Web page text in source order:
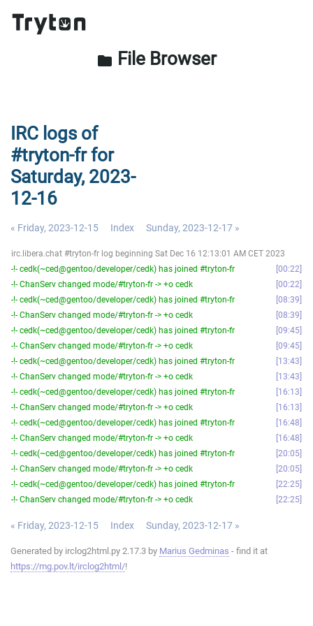
folder File Browser
IRC logs of
#tryton-fr for
Saturday, 2023-
12-16
« Friday, 2023-12-15 Index Sunday, 2023-12-17 »
irc.libera.chat #tryton-fr log beginning Sat Dec 16 12:13:01 AM CET 2023
-!- cedk(~ced@gentoo/developer/cedk) has joined #tryton-fr
00:22
-!- ChanServ changed mode/#tryton-fr -> +o cedk
00:22
-!- cedk(~ced@gentoo/developer/cedk) has joined #tryton-fr
08:39
-!- ChanServ changed mode/#tryton-fr -> +o cedk
08:39
-!- cedk(~ced@gentoo/developer/cedk) has joined #tryton-fr
09:45
-!- ChanServ changed mode/#tryton-fr -> +o cedk
09:45
-!- cedk(~ced@gentoo/developer/cedk) has joined #tryton-fr
13:43
-!- ChanServ changed mode/#tryton-fr -> +o cedk
13:43
-!- cedk(~ced@gentoo/developer/cedk) has joined #tryton-fr
16:13
-!- ChanServ changed mode/#tryton-fr -> +o cedk
16:13
-!- cedk(~ced@gentoo/developer/cedk) has joined #tryton-fr
16:48
-!- ChanServ changed mode/#tryton-fr -> +o cedk
16:48
-!- cedk(~ced@gentoo/developer/cedk) has joined #tryton-fr
20:05
-!- ChanServ changed mode/#tryton-fr -> +o cedk
20:05
-!- cedk(~ced@gentoo/developer/cedk) has joined #tryton-fr
22:25
-!- ChanServ changed mode/#tryton-fr -> +o cedk
22:25
« Friday, 2023-12-15 Index Sunday, 2023-12-17 »
Generated by irclog2html.py 2.17.3 by Marius Gedminas - find it at
https://mg.pov.lt/irclog2html/!